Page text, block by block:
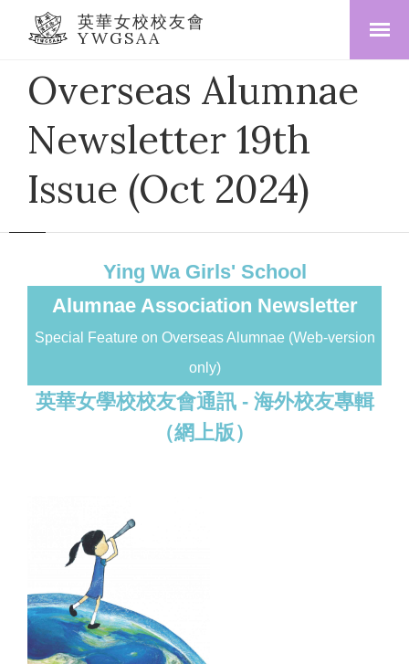
英華女校校友會
YWGSAA
Overseas Alumnae
Newsletter 19th
Issue (Oct 2024)
Ying Wa Girls' School
Alumnae Association Newsletter
Special Feature on Overseas Alumnae (Web-version
only)
英華女學校校友會通訊 - 海外校友專輯
（網上版）